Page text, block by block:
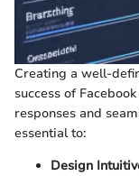
Creating a well-
success of
responses and
essential to:
Design